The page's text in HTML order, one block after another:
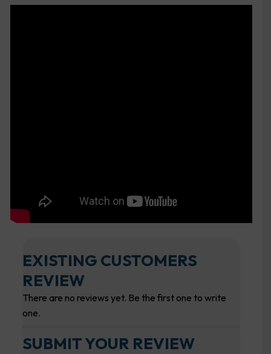
EXISTING CUSTOMERS
REVIEW
There are no reviews yet. Be the first one to write
one.
SUBMIT YOUR REVIEW